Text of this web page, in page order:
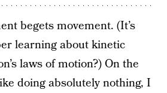
begets movement. (It’s
learning about kinetic
laws of motion?) On the
doing absolutely nothing, I